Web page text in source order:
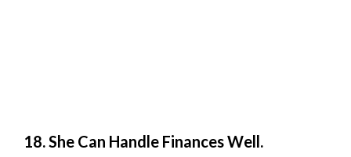
18. She Can Handle Finances Well.